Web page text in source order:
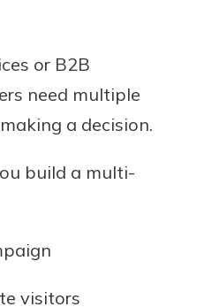
or B2B
need multiple
a decision.
build a multi-
visitors